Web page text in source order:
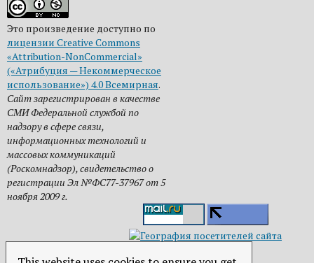
Это произведение доступно по
лицензии Creative Commons
«Attribution-NonCommercial»
(«Атрибуция — Некоммерческое
использование») 4.0 Всемирная.
Сайт зарегистрирован в качестве
СМИ Федеральной службой по
надзору в сфере связи,
информационных технологий и
массовых коммуникаций
(Роскомнадзор), свидетельство о
регистрации Эл №ФС77-37967 от 5
ноября 2009 г.